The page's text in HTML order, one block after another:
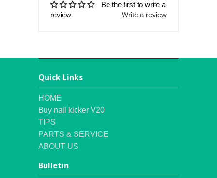
Be the first to write a
review
Write a review
Quick Links
HOME
Buy nail kicker V20
TIPS
PARTS & SERVICE
ABOUT US
Bulletin